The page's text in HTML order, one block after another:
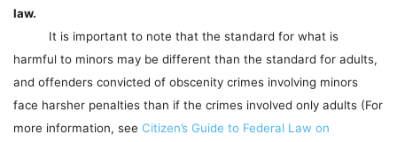
law.
It is important to note that the standard for what is
harmful to minors may be different than the standard for adults,
and offenders convicted of obscenity crimes involving minors
face harsher penalties than if the crimes involved only adults (For
more information, see Citizen’s Guide to Federal Law on